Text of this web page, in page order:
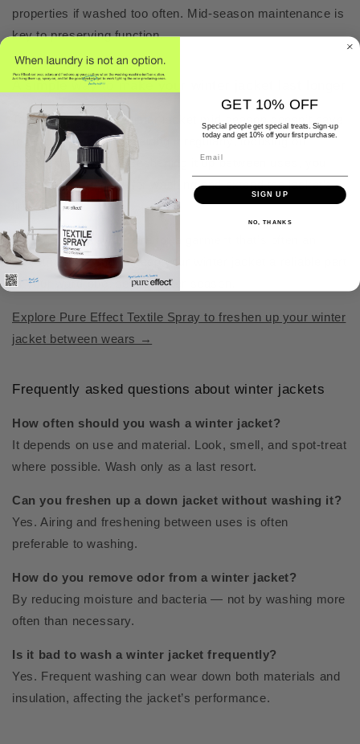
properties if washed too often. Mid-season maintenance is
key to preserving function.
A simple way to make your winter jacket last longer
Taking care of your winter jacket mid-season doesn’t have
to be complicated. By airing it regularly, focusing on
exposed areas, and freshening it up between uses, you
can reduce the need for washing and extend the jacket’s
lifespan.
It’s a gentler way to care for a garment that’s often an
investment — and to keep your winter jacket a reliable part
of your wardrobe, season after season.
Explore Pure Effect Textile Spray to freshen up your winter
jacket between wears →
Frequently asked questions about winter jackets
How often should you wash a winter jacket?
It depends on use and material. Look, smell, and spot-treat
where possible. Wash only as a last resort.
Can you freshen up a down jacket without washing it?
Yes. Airing and freshening between uses is often
preferable to washing.
How do you remove odor from a winter jacket?
By reducing moisture and bacteria — not by washing more
often than necessary.
Is it bad to wash a winter jacket frequently?
Yes. Frequent washing can wear down both materials and
insulation, affecting the jacket’s performance.
GET 10% OFF
Special people get special treats. Sign-up
today and get 10% off your first purchase.
SIGN UP
NO, THANKS